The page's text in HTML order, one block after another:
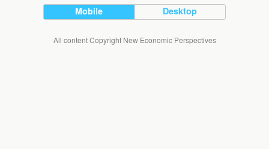
Mobile Desktop
All content Copyright New Economic Perspectives